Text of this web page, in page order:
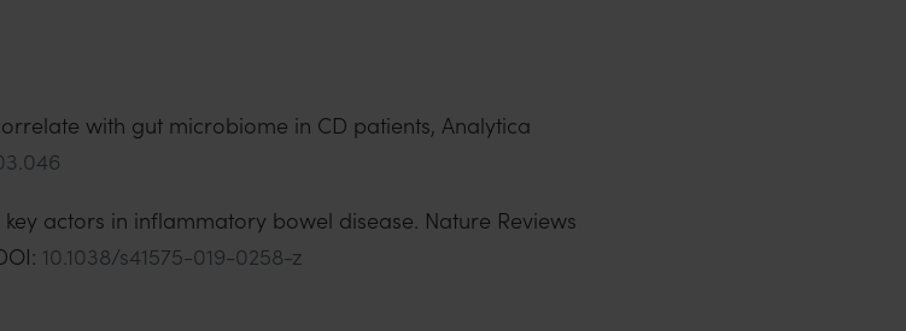
with gut microbiome in CD patients, Analytica
actors in inflammatory bowel disease. Nature Reviews
10.1038/s41575-019-0258-z